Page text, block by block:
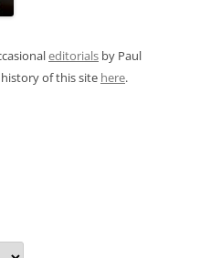
editorials by Paul
of this site here.